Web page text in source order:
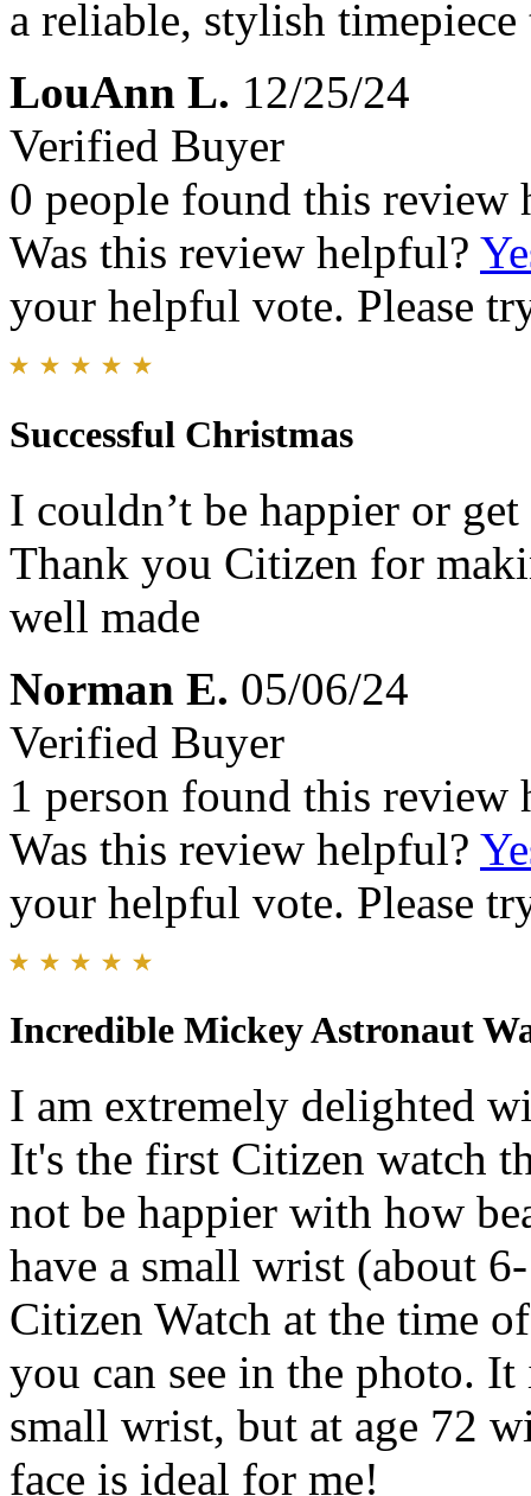
a reliable, stylish
LouAnn L. 12/25/24
Verified Buyer
0 people found this review
Was this review helpful?
your helpful vote. Please
Successful Christmas
I couldn’t be happier or
Thank you Citizen for
well made
Norman E. 05/06/24
Verified Buyer
1 person found this review
Was this review helpful?
your helpful vote. Please
Incredible Mickey Astronaut
I am extremely delighted
It's the first Citizen watch
not be happier with how
have a small wrist (about
Citizen Watch at the time
you can see in the photo.
small wrist, but at age 72
face is ideal for me!